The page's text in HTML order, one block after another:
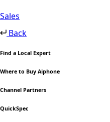
Sales
Back
Find a Local Expert
Where to Buy Aiphone
Channel Partners
QuickSpec